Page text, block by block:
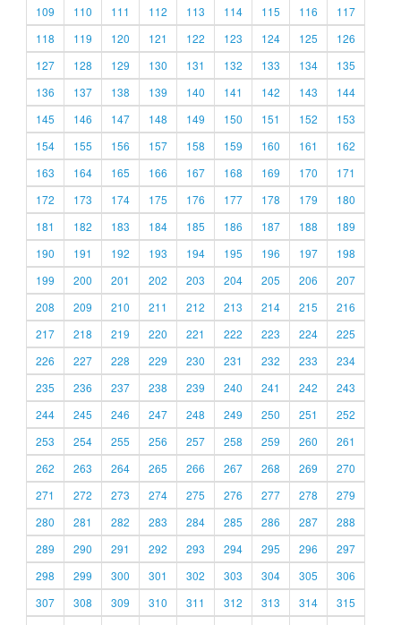
109
110 111 112 113 114 115 116
117
118
119 120 121 122 123 124 125
126
127
128 129 130 131 132 133 134
135
136
137 138 139 140 141 142 143
144
145
146 147 148 149 150 151 152
153
154
155 156 157 158 159 160 161
162
163
164 165 166 167 168 169 170
171
172
173 174 175 176 177 178 179
180
181
182 183 184 185 186 187 188
189
190
191 192 193 194 195 196 197
198
199
200 201 202 203 204 205 206
207
208
209 210 211 212 213 214 215
216
217
218 219 220 221 222 223 224
225
226
227 228 229 230 231 232 233
234
235
236 237 238 239 240 241 242
243
244
245 246 247 248 249 250 251
252
253
254 255 256 257 258 259 260
261
262
263 264 265 266 267 268 269
270
271
272 273 274 275 276 277 278
279
280
281 282 283 284 285 286 287
288
289
290 291 292 293 294 295 296
297
298
299 300 301 302 303 304 305
306
307
308 309 310 311 312 313 314
315